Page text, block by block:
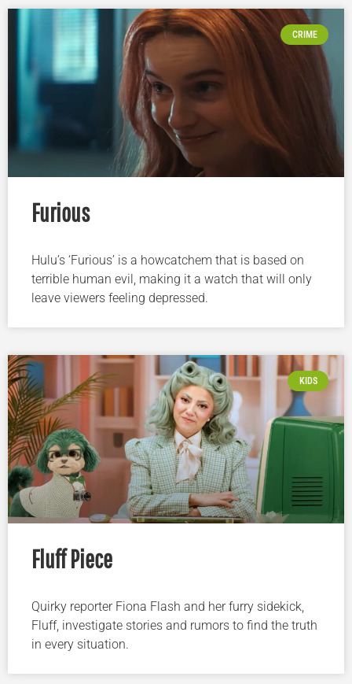
CRIME
Furious
Hulu’s ‘Furious’ is a howcatchem that is based on
terrible human evil, making it a watch that will only
leave viewers feeling depressed.
KIDS
Fluff Piece
Quirky reporter Fiona Flash and her furry sidekick,
Fluff, investigate stories and rumors to find the truth
in every situation.